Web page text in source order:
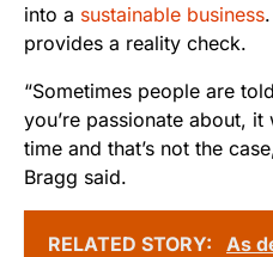
into a sustainable business
provides a reality check.
“Sometimes people are
you’re passionate about,
time and that’s not the
Bragg said.
RELATED STORY:
As